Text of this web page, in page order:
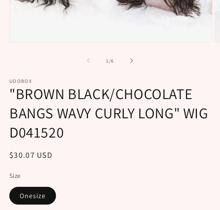
1 /of
6
UOOBOX
"BROWN BLACK/CHOCOLATE
BANGS WAVY CURLY LONG" WIG
D041520
Regular
$30.07 USD
Size
Onesize